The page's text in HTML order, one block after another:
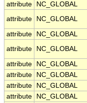
attribute
NC_GLOBAL
attribute
NC_GLOBAL
attribute NC_GLOBAL
attribute
NC_GLOBAL
attribute NC_GLOBAL
attribute
NC_GLOBAL
attribute
NC_GLOBAL
attribute
NC_GLOBAL